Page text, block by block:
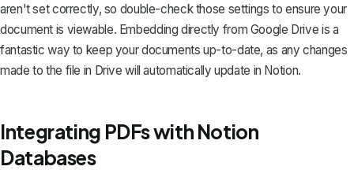
aren't set correctly, so double-check those settings to ensure your
document is viewable. Embedding directly from Google Drive is a
fantastic way to keep your documents up-to-date, as any changes
made to the file in Drive will automatically update in Notion.
Integrating PDFs with Notion
Databases